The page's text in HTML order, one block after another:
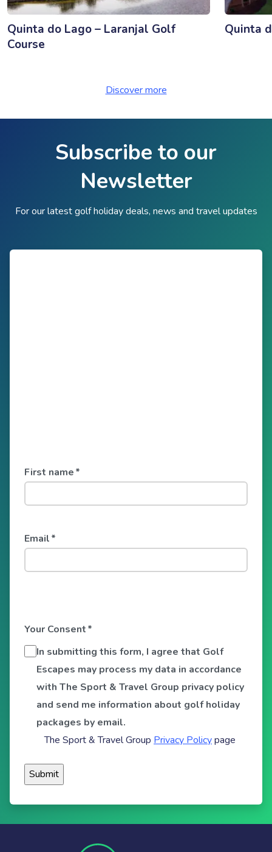
Quinta do Lago – Laranjal Golf
Course
Quinta
Discover more
Subscribe to our
Newsletter
For our latest golf holiday deals, news and travel updates
First name*
Email*
Your Consent*
In submitting this form, I agree that Golf
Escapes may process my data in accordance
with The Sport & Travel Group privacy policy
and send me information about golf holiday
packages by email.
The Sport & Travel Group Privacy Policypage